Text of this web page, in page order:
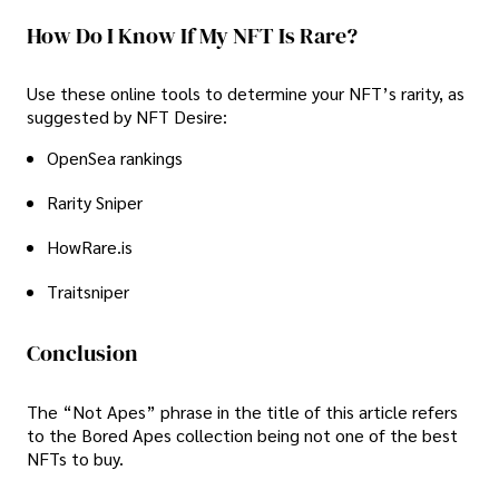
How Do I Know If My NFT Is Rare?
Use these online tools to determine your NFT’s rarity, as
suggested by NFT Desire:
OpenSea rankings
Rarity Sniper
HowRare.is
Traitsniper
Conclusion
The “Not Apes” phrase in the title of this article refers
to the Bored Apes collection being not one of the best
NFTs to buy.